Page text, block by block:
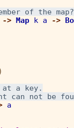
-> Map k a ->
a